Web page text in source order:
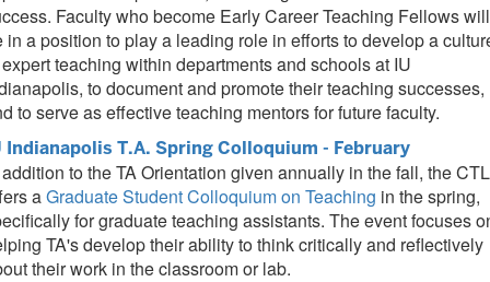
Faculty who become Early Career Teaching Fellows will
in a position to play a leading role in efforts to develop a
teaching within departments and schools at IU
to document and promote their teaching successes,
to serve as effective teaching mentors for future faculty.
Indianapolis T.A. Spring Colloquium - February
to the TA Orientation given annually in the fall, the CTL
aGraduate Student Colloquium on Teaching in the spring,
for graduate teaching assistants. The event focuses
TA's develop their ability to think critically and reflectively
their work in the classroom or lab.